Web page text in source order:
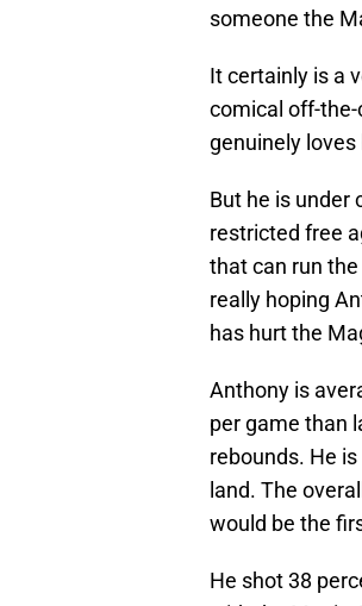
someone the
It certainly is a
comical off-
genuinely
But he is under
restricted free
that can run
really hoping
has hurt the
Anthony is
per game than
rebounds. He
land. The
would be the
He shot 38